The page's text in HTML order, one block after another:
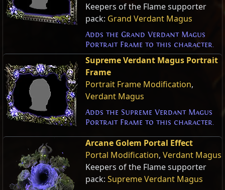
Keepers of the Flame supporter
pack: Grand Verdant Magus
Adds the Grand Verdant Magus
Portrait Frame to this character.
Supreme Verdant Magus Portrait
Frame
Portrait Frame Modification,
Verdant Magus
Adds the Supreme Verdant Magus
Portrait Frame to this character.
Arcane Golem Portal Effect
Portal Modification, Verdant Magus
Keepers of the Flame supporter
pack: Supreme Verdant Magus